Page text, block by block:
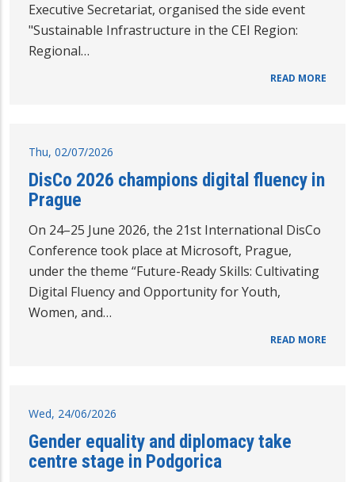
Executive Secretariat, organised the side event
"Sustainable Infrastructure in the CEI Region:
Regional…
READ MORE
Thu, 02/07/2026
DisCo 2026 champions digital fluency in
Prague
On 24–25 June 2026, the 21st International DisCo
Conference took place at Microsoft, Prague,
under the theme “Future-Ready Skills: Cultivating
Digital Fluency and Opportunity for Youth,
Women, and…
READ MORE
Wed, 24/06/2026
Gender equality and diplomacy take
centre stage in Podgorica